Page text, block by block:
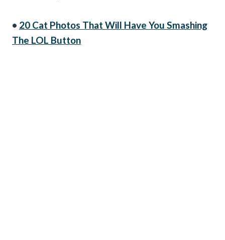
• 20 Cat Photos That Will Have You Smashing
The LOL Button